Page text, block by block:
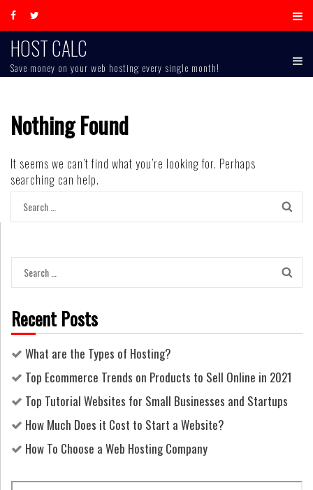
Skip
content
HOST CALC
Save money on your web hosting every single month!
Nothing Found
It seems we can’t find what you’re looking for. Perhaps
searching can help.
Search
for:
Search
for:
Recent Posts
What are the Types of Hosting?
Top Ecommerce Trends on Products to Sell Online in 2021
Top Tutorial Websites for Small Businesses and Startups
How Much Does it Cost to Start a Website?
How To Choose a Web Hosting Company